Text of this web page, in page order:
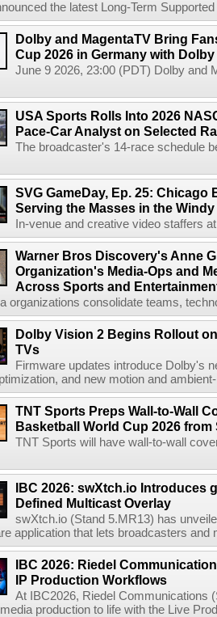
the latest Long-Term
Dolby and MagentaTV Bring
Cup 2026 in Germany with
June 9 2026, 23:00 (PDT) Dolby and
USA Sports Rolls Into 2026
Pace-Car Analyst on Selected
The broadcaster's 14-race schedule
SVG GameDay, Ep. 25: Chicago
Serving the Masses in the
In-venue and creative video staffers
Warner Bros Discovery's Anne
Organization's Media-Ops and
Across Sports and
organizations consolidate teams,
Dolby Vision 2 Begins Rollout
TVs
Firmware updates introduce Dolby's
and new motion and
TNT Sports Preps Wall-to-Wall
Basketball World Cup 2026 from
TNT Sports will have wall-to-wall
IBC 2026: swXtch.io Introduces
Defined Multicast Overlay
swXtch.io (Stand 5.MR13) has
application that lets broadcasters and
IBC 2026: Riedel
IP Production Workflows
At IBC2026, Riedel Communications
production to life with the Live